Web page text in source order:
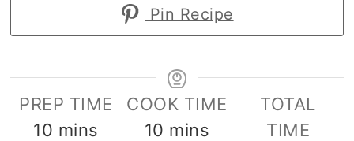
Pin Recipe
PREP TIME
10 minutes
mins
COOK TIME
10 minutes
mins
TOTAL
TIME